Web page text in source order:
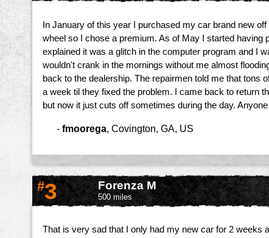
In January of this year I purchased my car brand new
wheel so I chose a premium. As of May I started
explained it was a glitch in the computer program and I
wouldn't crank in the mornings without me almost
back to the dealership. The repairmen told me that tons
a week til they fixed the problem. I came back to return
but now it just cuts off sometimes during the day.
- fmoorega, Covington, GA, US
#3 Forenza M
500 miles
That is very sad that I only had my new car for 2 weeks